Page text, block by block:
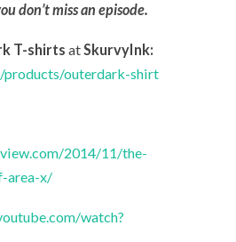
don’t miss an episode.
T-shirtsat SkurvyInk:
outerdark-shirt
2014/11/the-
area-x/
watch?